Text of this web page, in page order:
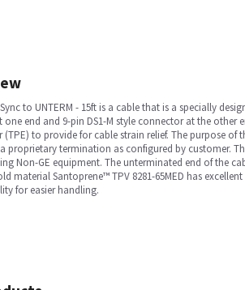
to UNTERM - 15ft is a cable that is a specially
one end and 9-pin DS1-M style connector at the
to provide for cable strain relief. The purpose
proprietary termination as configured by customer.
Non-GE equipment. The unterminated end of the
material Santoprene™ TPV 8281-65MED has
for easier handling.